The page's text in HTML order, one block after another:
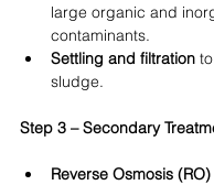
large organic and
contaminants.
Settling and filtration
sludge.
Step 3 – Secondary
Reverse Osmosis (RO)